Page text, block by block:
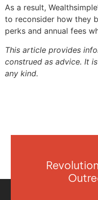
As a result,
to reconsider how they
perks and annual fees
This article provides
construed as advice. It
any kind.